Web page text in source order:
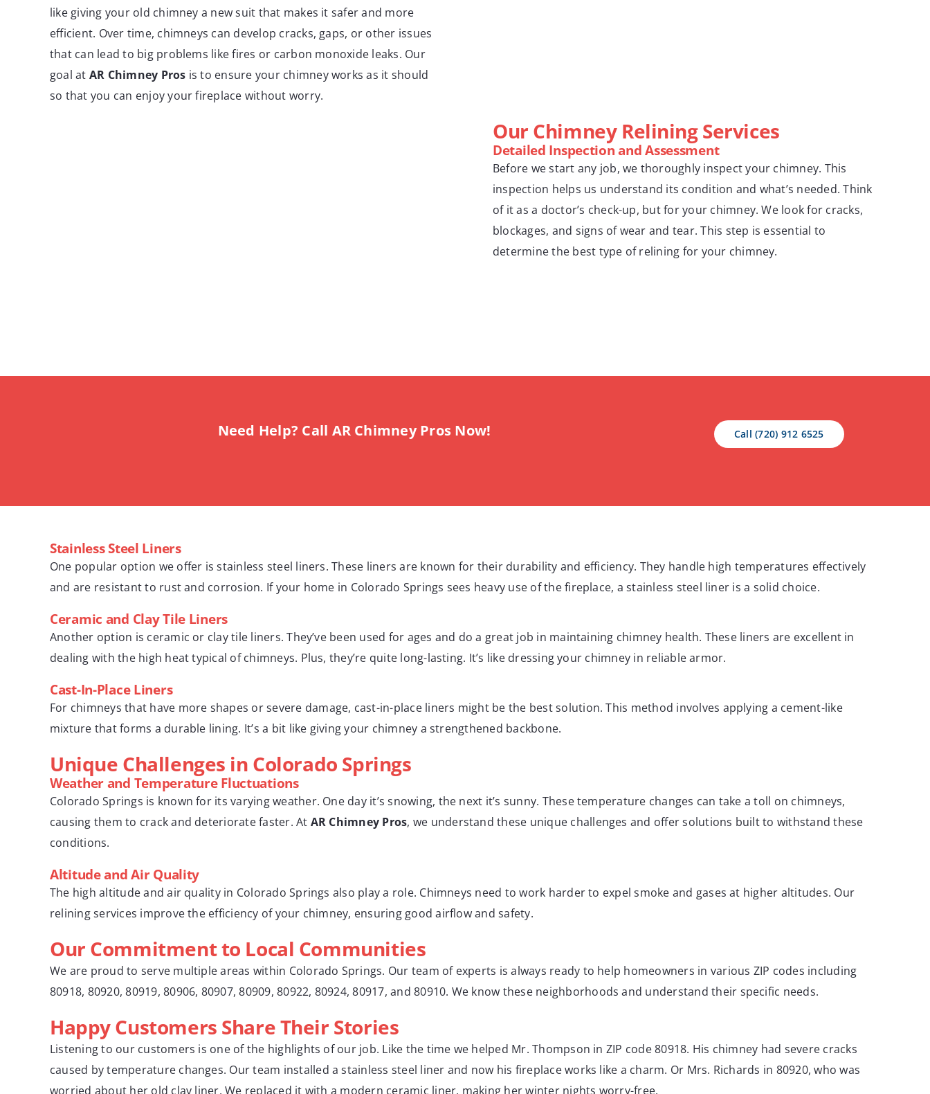
like giving your old chimney a new suit that makes it safer and more
efficient. Over time, chimneys can develop cracks, gaps, or other issues
that can lead to big problems like fires or carbon monoxide leaks. Our
goal at AR Chimney Pros is to ensure your chimney works as it should
so that you can enjoy your fireplace without worry.
Our Chimney Relining Services
Detailed Inspection and Assessment
Before we start any job, we thoroughly inspect your chimney. This
inspection helps us understand its condition and what’s needed. Think
of it as a doctor’s check-up, but for your chimney. We look for cracks,
blockages, and signs of wear and tear. This step is essential to
determine the best type of relining for your chimney.
Need Help? Call AR Chimney Pros Now! Call (720) 912 6525
Stainless Steel Liners
One popular option we offer is stainless steel liners. These liners are known for their durability and efficiency. They handle high temperatures effectively
and are resistant to rust and corrosion. If your home in Colorado Springs sees heavy use of the fireplace, a stainless steel liner is a solid choice.
Ceramic and Clay Tile Liners
Another option is ceramic or clay tile liners. They’ve been used for ages and do a great job in maintaining chimney health. These liners are excellent in
dealing with the high heat typical of chimneys. Plus, they’re quite long-lasting. It’s like dressing your chimney in reliable armor.
Cast-In-Place Liners
For chimneys that have more shapes or severe damage, cast-in-place liners might be the best solution. This method involves applying a cement-like
mixture that forms a durable lining. It’s a bit like giving your chimney a strengthened backbone.
Unique Challenges in Colorado Springs
Weather and Temperature Fluctuations
Colorado Springs is known for its varying weather. One day it’s snowing, the next it’s sunny. These temperature changes can take a toll on chimneys,
causing them to crack and deteriorate faster. At AR Chimney Pros, we understand these unique challenges and offer solutions built to withstand these
conditions.
Altitude and Air Quality
The high altitude and air quality in Colorado Springs also play a role. Chimneys need to work harder to expel smoke and gases at higher altitudes. Our
relining services improve the efficiency of your chimney, ensuring good airflow and safety.
Our Commitment to Local Communities
We are proud to serve multiple areas within Colorado Springs. Our team of experts is always ready to help homeowners in various ZIP codes including
80918, 80920, 80919, 80906, 80907, 80909, 80922, 80924, 80917, and 80910. We know these neighborhoods and understand their specific needs.
Happy Customers Share Their Stories
Listening to our customers is one of the highlights of our job. Like the time we helped Mr. Thompson in ZIP code 80918. His chimney had severe cracks
caused by temperature changes. Our team installed a stainless steel liner and now his fireplace works like a charm. Or Mrs. Richards in 80920, who was
worried about her old clay liner. We replaced it with a modern ceramic liner, making her winter nights worry-free.